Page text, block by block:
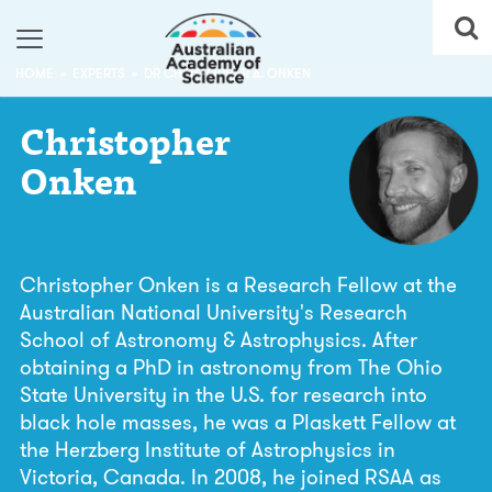
DR CHRISTOPHER A. ONKEN
Christopher
Onken
Christopher Onken is a Research Fellow at the
Australian National University's Research
School of Astronomy & Astrophysics. After
obtaining a PhD in astronomy from The Ohio
State University in the U.S. for research into
black hole masses, he was a Plaskett Fellow at
the Herzberg Institute of Astrophysics in
Victoria, Canada. In 2008, he joined RSAA as